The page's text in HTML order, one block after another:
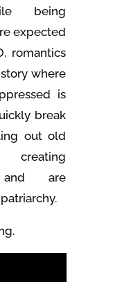
being
expected
romantics
where
is
break
out old
and are